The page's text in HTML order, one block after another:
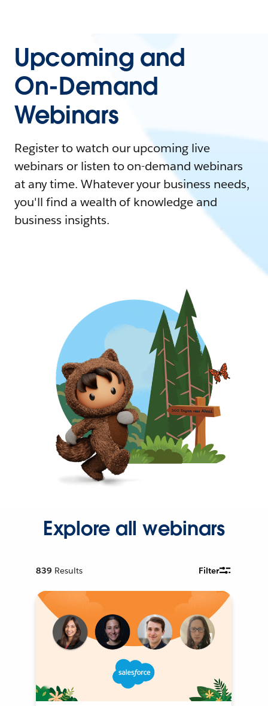
Upcoming and
On-Demand
Webinars
Register to watch our upcoming live
webinars or listen to on-demand webinars
at any time. Whatever your business needs,
you'll find a wealth of knowledge and
business insights.
Explore all webinars
839 Results Filter